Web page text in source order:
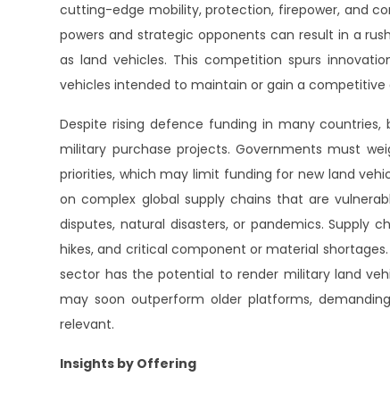
cutting-edge mobility, protection, firepower, and
powers and strategic opponents can result in a
as land vehicles. This competition spurs
vehicles intended to maintain or gain a competitive
Despite rising defence funding in many
military purchase projects. Governments must
priorities, which may limit funding for new land
on complex global supply chains that are
disputes, natural disasters, or pandemics. Supply
hikes, and critical component or material
sector has the potential to render military land
may soon outperform older platforms,
relevant.
Insights by Offering